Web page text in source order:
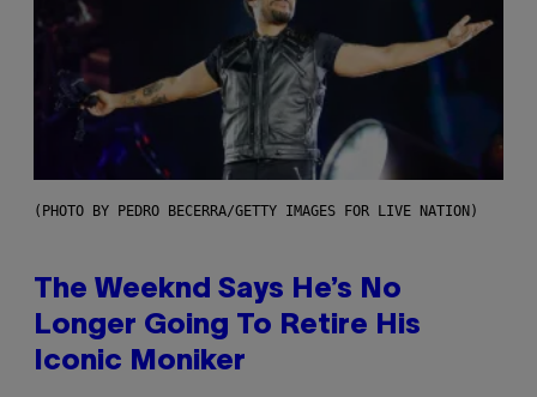
(PHOTO BY PEDRO BECERRA/GETTY IMAGES FOR LIVE NATION)
The Weeknd Says He’s No
Longer Going To Retire His
Iconic Moniker